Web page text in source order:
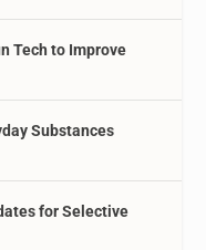
Tech to Improve
Substances
for Selective